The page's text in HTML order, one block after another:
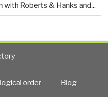
with Roberts & Hanks and...
order Blog